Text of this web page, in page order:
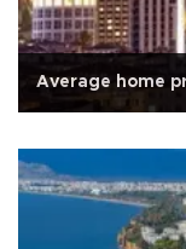
Average home